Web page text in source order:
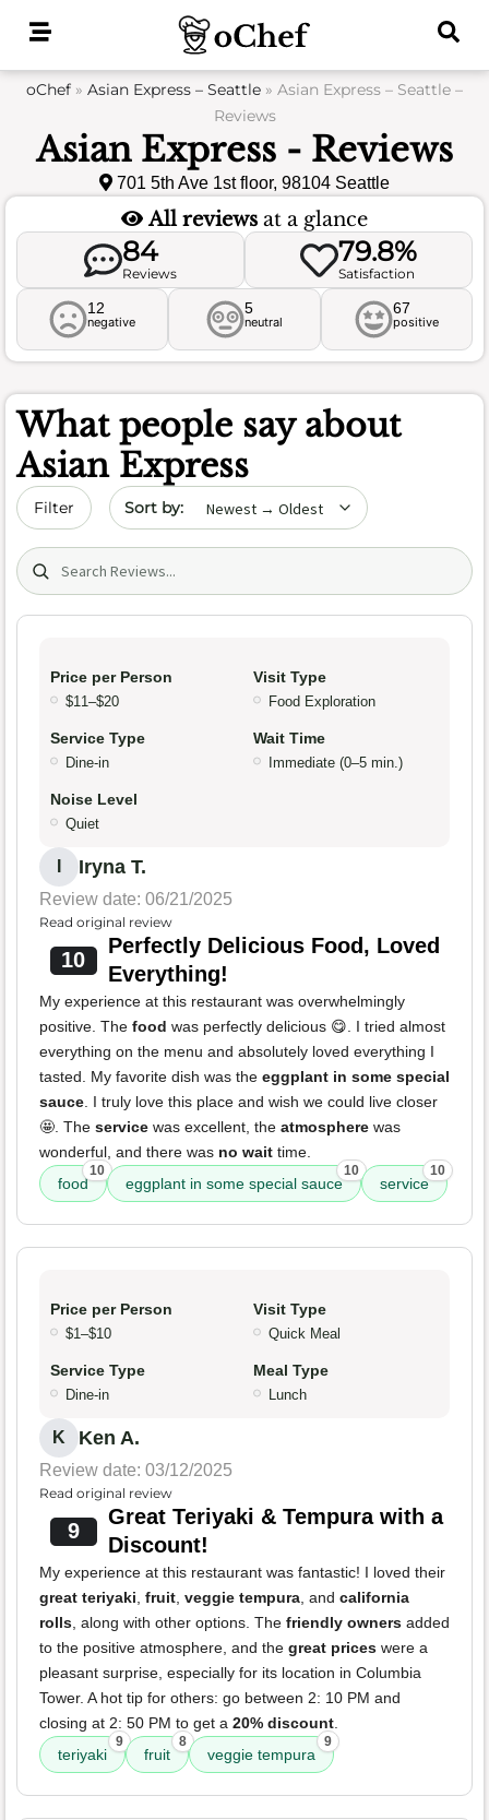
oChef » Asian Express – Seattle » Asian Express – Seattle –
Reviews
Asian Express - Reviews
701 5th Ave 1st floor, 98104 Seattle
All reviews at a glance
84
Reviews
79.8%
Satisfaction
12
negative
5
neutral
67
positive
What people say about
Asian Express
Filter Sort by date
Search (title/text)
Price per Person
$11–$20
Visit Type
Food Exploration
Service Type
Dine-in
Wait Time
Immediate (0–5 min.)
Noise Level
Quiet
Iryna T.
Review date: 06/21/2025
Read original review
10
Perfectly Delicious Food, Loved
Everything!
My experience at this restaurant was overwhelmingly
positive. The food was perfectly delicious 😋. I tried almost
everything on the menu and absolutely loved everything I
tasted. My favorite dish was the eggplant in some special
sauce. I truly love this place and wish we could live closer
🤩. The service was excellent, the atmosphere was
wonderful, and there was no wait time.
food
10
eggplant in some special sauce
10
service
10
Price per Person
$1–$10
Visit Type
Quick Meal
Service Type
Dine-in
Meal Type
Lunch
K Ken A.
Review date: 03/12/2025
Read original review
9
Great Teriyaki & Tempura with a
Discount!
My experience at this restaurant was fantastic! I loved their
great teriyaki, fruit, veggie tempura, and california
rolls, along with other options. The friendly owners added
to the positive atmosphere, and the great prices were a
pleasant surprise, especially for its location in Columbia
Tower. A hot tip for others: go between 2: 10 PM and
closing at 2: 50 PM to get a 20% discount.
teriyaki
9
fruit
8
veggie tempura
9